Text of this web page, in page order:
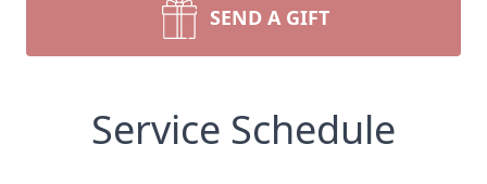
SEND A GIFT
Service Schedule